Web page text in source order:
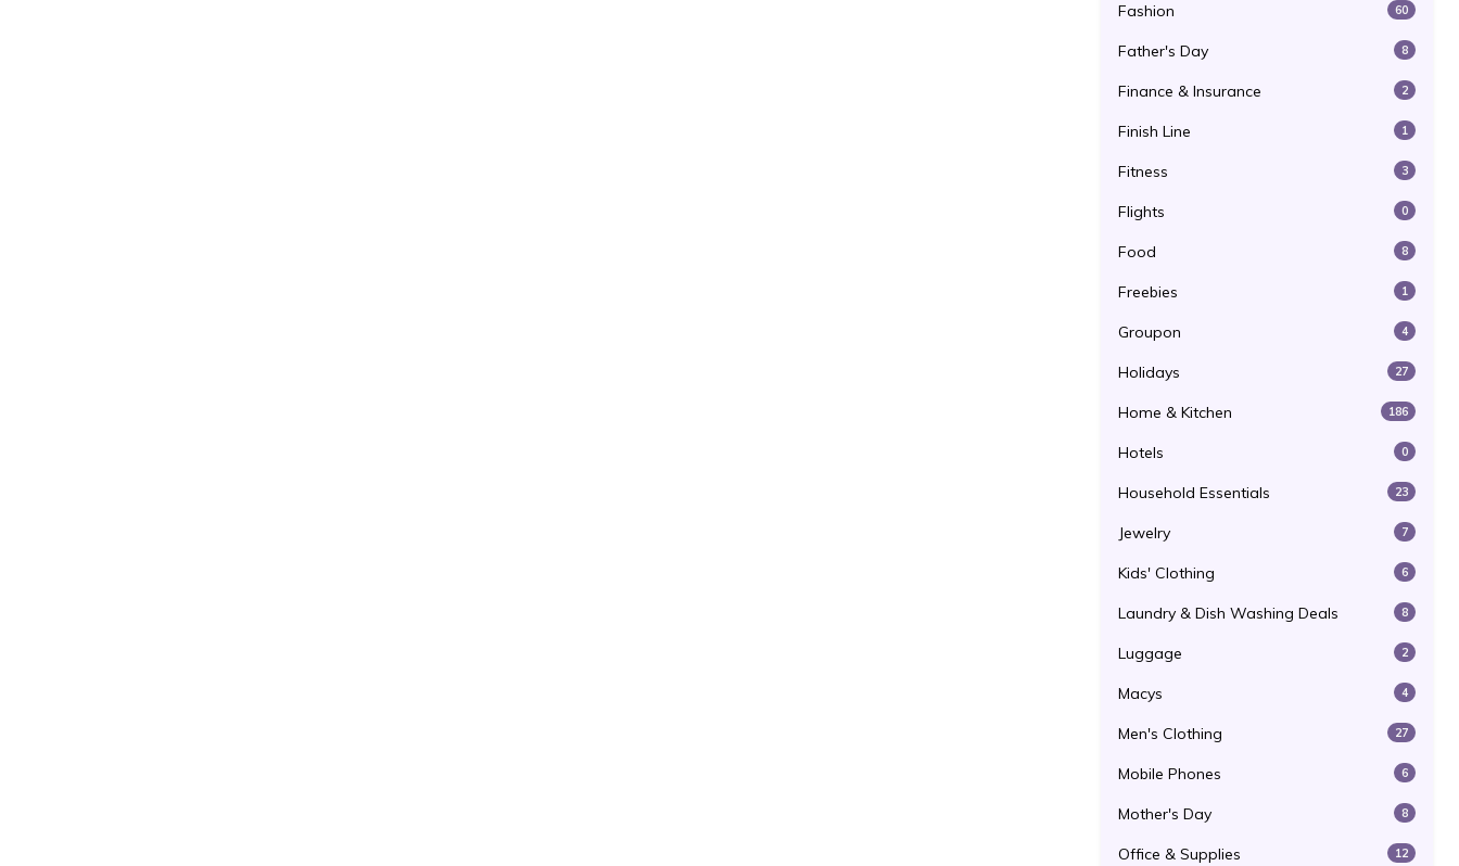
Fashion 60
Father's Day 8
Finance & Insurance 2
Finish Line 1
Fitness 3
Flights 0
Food 8
Freebies 1
Groupon 4
Holidays 27
Home & Kitchen 186
Hotels 0
Household Essentials 23
Jewelry 7
Kids' Clothing 6
Laundry & Dish Washing Deals 8
Luggage 2
Macys 4
Men's Clothing 27
Mobile Phones 6
Mother's Day 8
Office & Supplies 12